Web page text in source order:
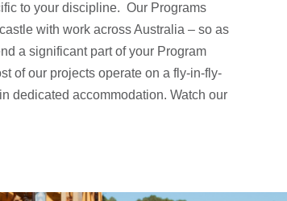
to your discipline. Our Programs
with work across Australia – so as
a significant part of your Program
of our projects operate on a fly-in-fly-
dedicated accommodation. Watch our